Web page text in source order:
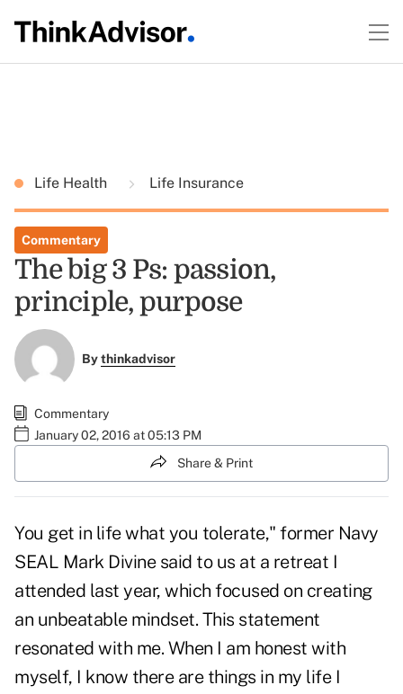
Life Health Life Insurance
Commentary
The big 3 Ps: passion,
principle, purpose
Bythinkadvisor
Commentary
January 02, 2016 at 05:13 PM
Share & Print
You get in life what you tolerate," former Navy
SEAL Mark Divine said to us at a retreat I
attended last year, which focused on creating
an unbeatable mindset. This statement
resonated with me. When I am honest with
myself, I know there are things in my life I